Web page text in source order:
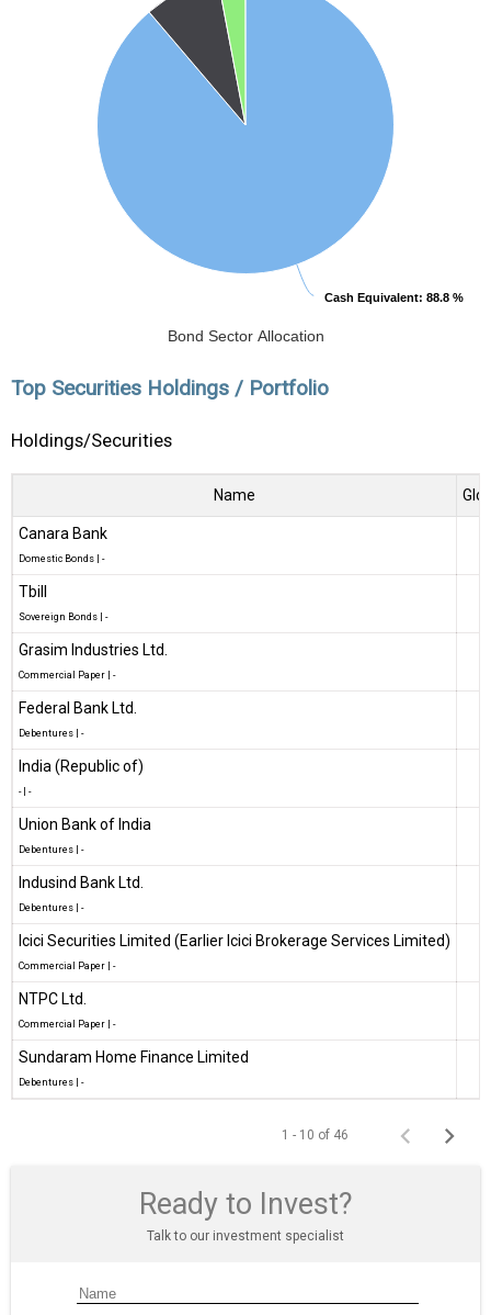
Bond Sector Allocation
Cash Equivalent: 88.8 %
Cash Equivalent: 88.8 %
Top Securities Holdings / Portfolio
Holdings/Securities
Name
Canara Bank
Domestic Bonds -
Tbill
Sovereign Bonds -
Grasim Industries Ltd.
Commercial Paper -
Federal Bank Ltd.
Debentures -
India (Republic of)
-| -
Union Bank of India
Debentures -
Indusind Bank Ltd.
Debentures -
Icici Securities Limited (Earlier Icici Brokerage Services Limited)
Commercial Paper -
NTPC Ltd.
Commercial Paper -
Sundaram Home Finance Limited
Debentures -
1 - 10 of 46
Ready to Invest?
Talk to our investment specialist